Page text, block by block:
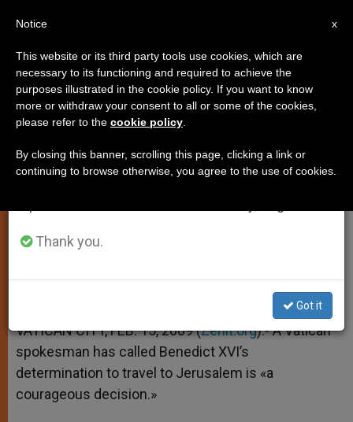
Pontiff's Israel Trip Seen as
"Courageous"
FEBRERO 15, 2009 00:00
W
a
p
M
s
e
r
F
c
k
i a
VATICAN CITY, FEB. 15, 2009 (Zenit.org).- A Vatican
spokesman has called Benedict XVI’s
determination to travel to Jerusalem is «a
courageous decision.»
×
Important Notice
From July 27 to August 7 we will take our
annual break, taking advantage of the summer
period when less information is generated and
Thank you.
Got it
x
Notice
This website or its third party tools use cookies, which are
necessary to its functioning and required to achieve the
purposes illustrated in the cookie policy. If you want to know
more or withdraw your consent to all or some of the cookies,
please refer to the cookie policy
By closing this banner, scrolling this page, clicking a link or
continuing to browse otherwise, you agree to the use of cookies.